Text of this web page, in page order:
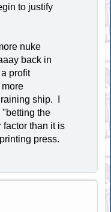
to justify
nuke
back in
profit
ship. I
the
factor than it is
press.